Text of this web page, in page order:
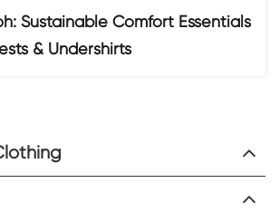
Sustainable Comfort Essentials
& Undershirts